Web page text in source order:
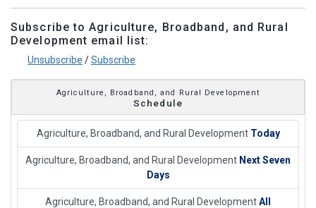
Subscribe to Agriculture, Broadband, and Rural
Development email list:
Unsubscribe /Subscribe
Agriculture, Broadband, and Rural Development
Schedule
Agriculture, Broadband, and Rural Development Today
Agriculture, Broadband, and Rural Development Next Seven
Days
Agriculture, Broadband, and Rural DevelopmentAll